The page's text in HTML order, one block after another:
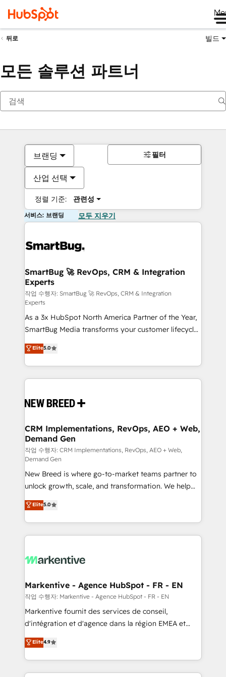
뒤로 빌드
모든 솔루션 파트너
브랜딩
산업 선택
정렬 기준: 관련성
필터
서비스: 브랜딩 모두 지우기
SmartBug 🚀 RevOps, CRM & Integration
Experts
작업 수행자: SmartBug 🚀 RevOps, CRM & Integration
Experts
As a 3x HubSpot North America Partner of the Year,
SmartBug Media transforms your customer lifecycle
into a revenue engine. Our unified ecosystem
includes specialized divisions Globalia (AI &
Software) and Point Success Media (Paid Media),
making this the official home for all three brands. 🔄
and system integrations powered by Globalia’s
trainers to drive platform adoption. 📈 Revenue
Generation - Full-funnel marketing and high-
performance advertising via Point Success Media. -
Expert deployment of Breeze AI and custom agents
to automate growth. 🏆 Elite Excellence - 8 platform
accreditations and deep HIPAA-compliance
expertise. - A team of 250+ experts dedicated to
your resilient growth.
Elite5.0
CRM Implementations, RevOps, AEO + Web,
Demand Gen
작업 수행자: CRM Implementations, RevOps, AEO + Web,
Demand Gen
New Breed is where go-to-market teams partner to
unlock growth, scale, and transformation. We help
companies activate HubSpot’s AI-powered
customer platform and operationalize HubSpot’s
Loop Marketing framework through expert-led
services, smart agents, and purpose-built apps,
results, fast. ⚙️CRM & RevOps: Align all Hubs to your
🎯Demand Gen & ABM: Drive pipeline with inbound,
ABM, AEO, SEO, & paid media. 👩‍💻Web Design:
Build high-performing websites with UX, messaging,
& conversion strategy that drive results. 🤖AI
AI, & maximize AEO with tailored AI services. 🧩
Integrations: Extend HubSpot with custom
Elite5.0
Markentive - Agence HubSpot - FR - EN
작업 수행자: Markentive - Agence HubSpot - FR - EN
Markentive fournit des services de conseil,
d'intégration et d'agence dans la région EMEA et
North America. Avec plus de 115 experts en
marketing automation, Growth, Revops, CRM et
webdesign. Markentive is both a consulting firm, a
digital agency and an integrator. With over 115
Elite4.9